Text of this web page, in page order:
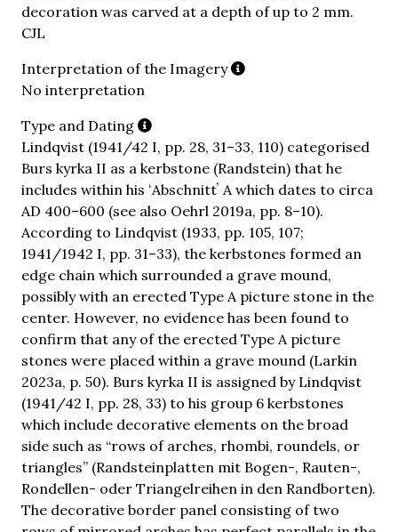
decoration was carved at a depth of up to 2 mm.
CJL
Interpretation of the Imagery
No interpretation
Type and Dating
Lindqvist (1941/42 I, pp. 28, 31–33, 110) categorised
Burs kyrka II as a kerbstone (Randstein) that he
includes within his ʻAbschnittʼ A which dates to circa
AD 400–600 (see also Oehrl 2019a, pp. 8–10).
According to Lindqvist (1933, pp. 105, 107;
1941/1942 I, pp. 31–33), the kerbstones formed an
edge chain which surrounded a grave mound,
possibly with an erected Type A picture stone in the
center. However, no evidence has been found to
confirm that any of the erected Type A picture
stones were placed within a grave mound (Larkin
2023a, p. 50). Burs kyrka II is assigned by Lindqvist
(1941/42 I, pp. 28, 33) to his group 6 kerbstones
which include decorative elements on the broad
side such as “rows of arches, rhombi, roundels, or
triangles” (Randsteinplatten mit Bogen-, Rauten-,
Rondellen- oder Triangelreihen in den Randborten).
The decorative border panel consisting of two